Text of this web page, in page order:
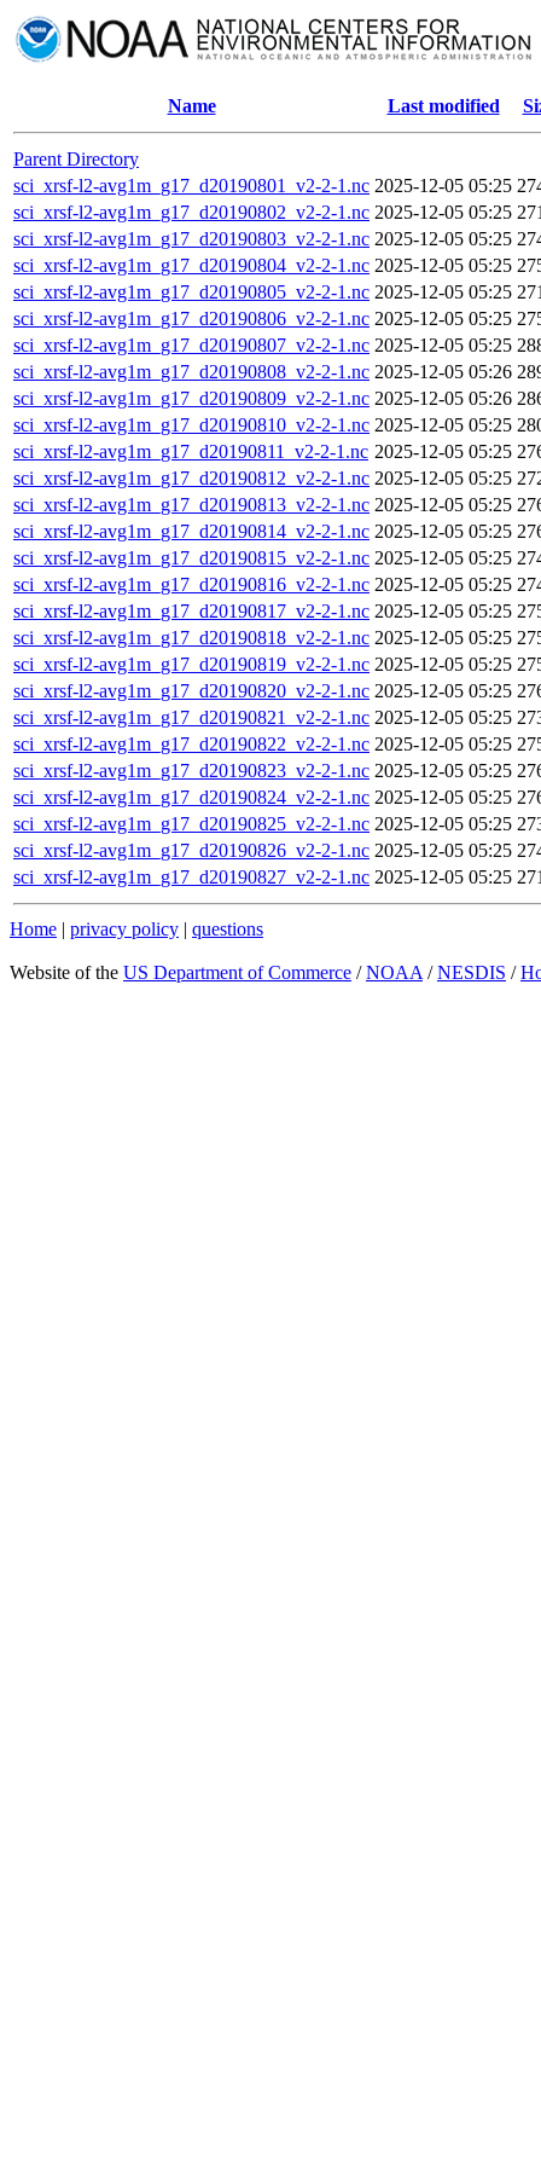
Name Last modified
Parent Directory
sci_xrsf-l2-avg1m_g17_d20190801_v2-2-1.nc 2025-12-05 05:25
sci_xrsf-l2-avg1m_g17_d20190802_v2-2-1.nc 2025-12-05 05:25
sci_xrsf-l2-avg1m_g17_d20190803_v2-2-1.nc 2025-12-05 05:25
sci_xrsf-l2-avg1m_g17_d20190804_v2-2-1.nc 2025-12-05 05:25
sci_xrsf-l2-avg1m_g17_d20190805_v2-2-1.nc 2025-12-05 05:25
sci_xrsf-l2-avg1m_g17_d20190806_v2-2-1.nc 2025-12-05 05:25
sci_xrsf-l2-avg1m_g17_d20190807_v2-2-1.nc 2025-12-05 05:25
sci_xrsf-l2-avg1m_g17_d20190808_v2-2-1.nc 2025-12-05 05:26
sci_xrsf-l2-avg1m_g17_d20190809_v2-2-1.nc 2025-12-05 05:26
sci_xrsf-l2-avg1m_g17_d20190810_v2-2-1.nc 2025-12-05 05:25
sci_xrsf-l2-avg1m_g17_d20190811_v2-2-1.nc 2025-12-05 05:25
sci_xrsf-l2-avg1m_g17_d20190812_v2-2-1.nc 2025-12-05 05:25
sci_xrsf-l2-avg1m_g17_d20190813_v2-2-1.nc 2025-12-05 05:25
sci_xrsf-l2-avg1m_g17_d20190814_v2-2-1.nc 2025-12-05 05:25
sci_xrsf-l2-avg1m_g17_d20190815_v2-2-1.nc 2025-12-05 05:25
sci_xrsf-l2-avg1m_g17_d20190816_v2-2-1.nc 2025-12-05 05:25
sci_xrsf-l2-avg1m_g17_d20190817_v2-2-1.nc 2025-12-05 05:25
sci_xrsf-l2-avg1m_g17_d20190818_v2-2-1.nc 2025-12-05 05:25
sci_xrsf-l2-avg1m_g17_d20190819_v2-2-1.nc 2025-12-05 05:25
sci_xrsf-l2-avg1m_g17_d20190820_v2-2-1.nc 2025-12-05 05:25
sci_xrsf-l2-avg1m_g17_d20190821_v2-2-1.nc 2025-12-05 05:25
sci_xrsf-l2-avg1m_g17_d20190822_v2-2-1.nc 2025-12-05 05:25
sci_xrsf-l2-avg1m_g17_d20190823_v2-2-1.nc 2025-12-05 05:25
sci_xrsf-l2-avg1m_g17_d20190824_v2-2-1.nc 2025-12-05 05:25
sci_xrsf-l2-avg1m_g17_d20190825_v2-2-1.nc 2025-12-05 05:25
sci_xrsf-l2-avg1m_g17_d20190826_v2-2-1.nc 2025-12-05 05:25
sci_xrsf-l2-avg1m_g17_d20190827_v2-2-1.nc 2025-12-05 05:25
Home | privacy policy | questions
Website of the US Department of Commerce /NOAA /NESDIS /